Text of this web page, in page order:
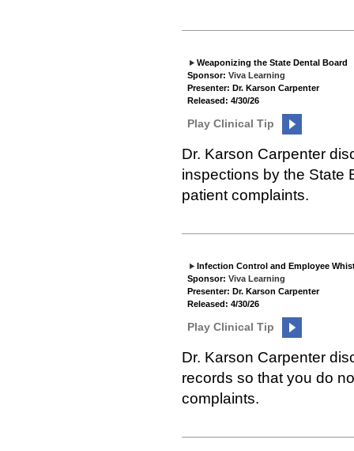
Weaponizing the State Dental Board
Sponsor: Viva Learning
Presenter: Dr. Karson Carpenter
Released: 4/30/26
Play Clinical Tip
Dr. Karson Carpenter
inspections by the State
patient complaints.
Infection Control and Employee
Sponsor: Viva Learning
Presenter: Dr. Karson Carpenter
Released: 4/30/26
Play Clinical Tip
Dr. Karson Carpenter
records so that you do
complaints.